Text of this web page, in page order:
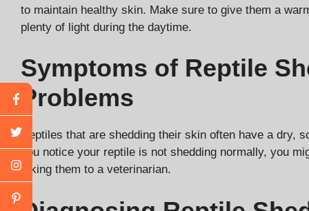
to maintain healthy skin. Make sure to give them a
plenty of light during the daytime.
Symptoms of Reptile
Problems
Reptiles that are shedding their skin often have a dry,
you notice your reptile is not shedding normally, you
taking them to a veterinarian.